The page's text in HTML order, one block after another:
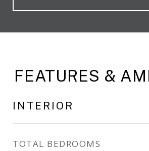
FEATURES &
INTERIOR
TOTAL BEDROOMS